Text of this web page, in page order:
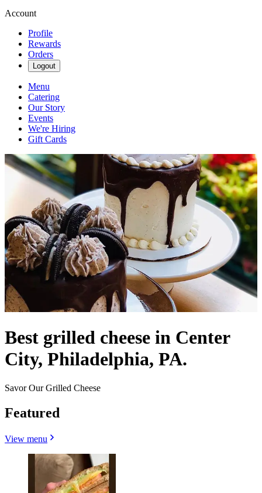
Account
Profile
Rewards
Orders
Logout
Menu
Catering
Our Story
Events
We're Hiring
Gift Cards
Best grilled cheese in Center
City, Philadelphia, PA.
Savor Our Grilled Cheese
Featured
View menu